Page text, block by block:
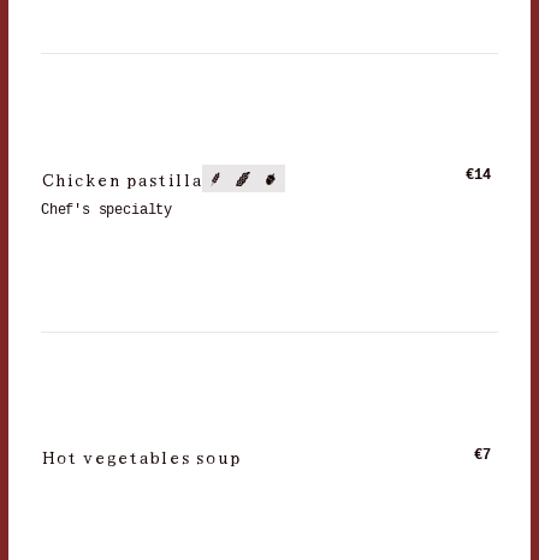
Chicken pastilla
Chef's specialty
€14
Hot vegetables soup €7